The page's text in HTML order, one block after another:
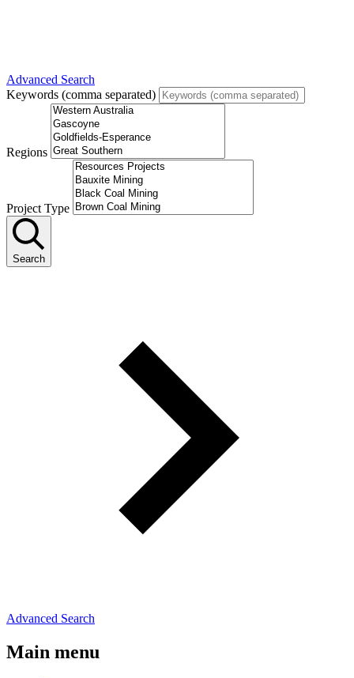
Advanced Search
Keywords (comma separated)
Regions
Project Type
Search
Advanced Search
Main menu